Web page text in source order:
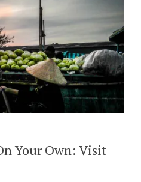
Your Own: Visit